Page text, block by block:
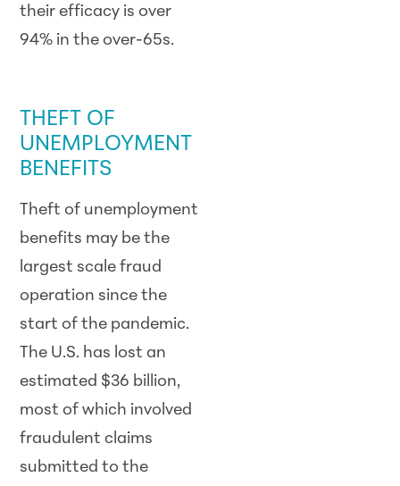
their efficacy is over
94% in the over-65s.
THEFT OF
UNEMPLOYMENT
BENEFITS
Theft of unemployment
benefits may be the
largest scale fraud
operation since the
start of the pandemic.
The U.S. has lost an
estimated $36 billion,
most of which involved
fraudulent claims
submitted to the